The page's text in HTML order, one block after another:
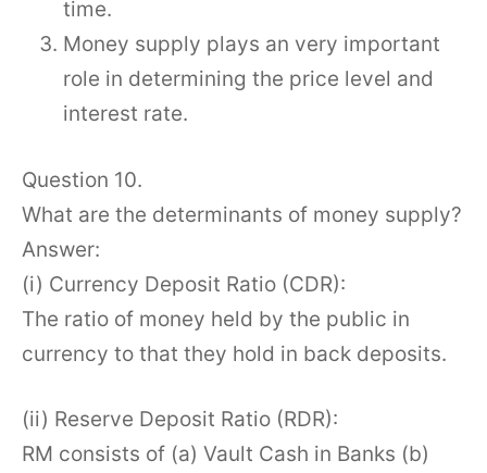
time.
Money supply plays an very important
role in determining the price level and
interest rate.
Question 10.
What are the determinants of money supply?
Answer:
(i) Currency Deposit Ratio (CDR):
The ratio of money held by the public in
currency to that they hold in back deposits.
(ii) Reserve Deposit Ratio (RDR):
RM consists of (a) Vault Cash in Banks (b)